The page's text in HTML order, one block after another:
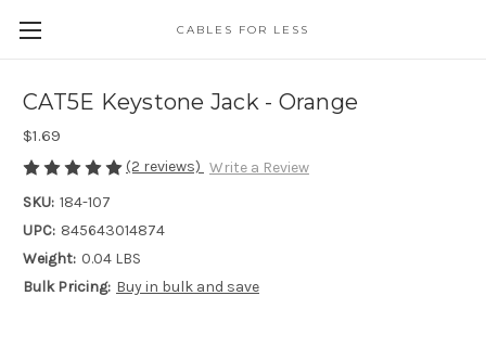
CABLES FOR LESS
CAT5E Keystone Jack - Orange
$1.69
(2 reviews) Write a Review
SKU: 184-107
UPC: 845643014874
Weight: 0.04 LBS
Bulk Pricing: Buy in bulk and save